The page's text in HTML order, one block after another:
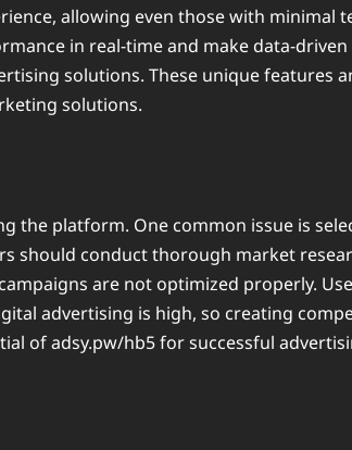
allowing even those with minimal
in real-time and make data-
solutions. These unique features
solutions.
the platform. One common issue is
should conduct thorough market
are not optimized properly.
advertising is high, so creating
of adsy.pw/hb5 for successful